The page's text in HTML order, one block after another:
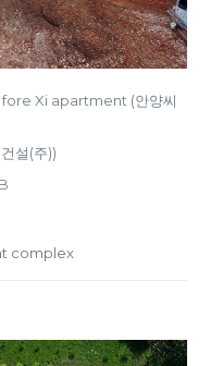
Xi apartment (안양씨
설(주))
complex